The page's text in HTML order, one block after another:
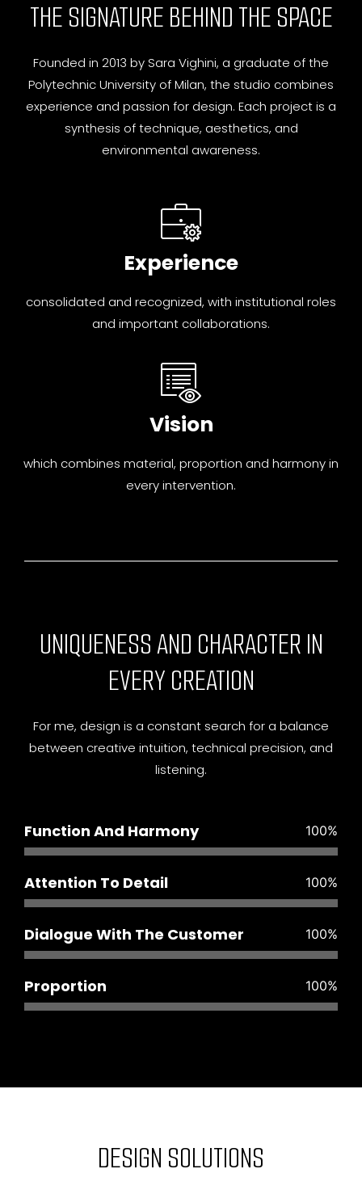
THE SIGNATURE BEHIND THE SPACE
Founded in 2013 by Sara Vighini, a graduate of the
Polytechnic University of Milan, the studio combines
experience and passion for design. Each project is a
synthesis of technique, aesthetics, and
environmental awareness.
Experience
consolidated and recognized, with institutional roles
and important collaborations.
Vision
which combines material, proportion and harmony in
every intervention.
UNIQUENESS AND CHARACTER IN
EVERY CREATION
For me, design is a constant search for a balance
between creative intuition, technical precision, and
listening.
Function And Harmony 100%
Attention To Detail 100%
Dialogue With The Customer 100%
Proportion 100%
DESIGN SOLUTIONS